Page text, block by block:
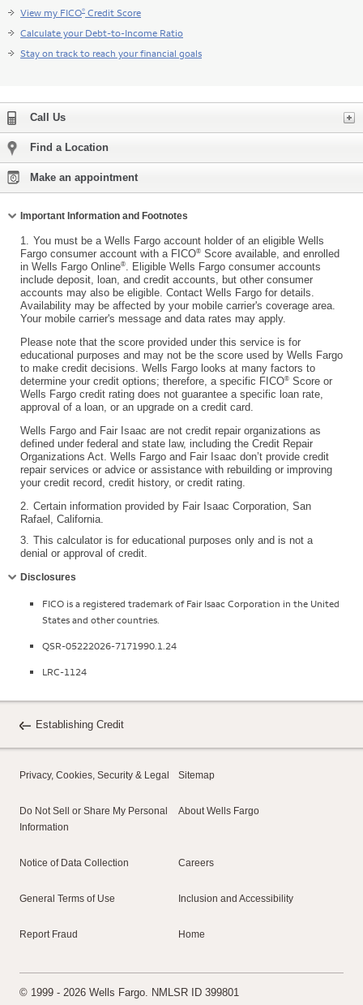
View my FICO® Credit Score
Calculate your Debt-to-Income Ratio
Stay on track to reach your financial goals
Call Us
Find a Location
Make an appointment
Important Information and Footnotes
1. You must be a Wells Fargo account holder of an eligible Wells
Fargo consumer account with a FICO® Score available, and enrolled
in Wells Fargo Online®. Eligible Wells Fargo consumer accounts
include deposit, loan, and credit accounts, but other consumer
accounts may also be eligible. Contact Wells Fargo for details.
Availability may be affected by your mobile carrier's coverage area.
Your mobile carrier's message and data rates may apply.
Please note that the score provided under this service is for
educational purposes and may not be the score used by Wells Fargo
to make credit decisions. Wells Fargo looks at many factors to
determine your credit options; therefore, a specific FICO® Score or
Wells Fargo credit rating does not guarantee a specific loan rate,
approval of a loan, or an upgrade on a credit card.
Wells Fargo and Fair Isaac are not credit repair organizations as
defined under federal and state law, including the Credit Repair
Organizations Act. Wells Fargo and Fair Isaac don’t provide credit
repair services or advice or assistance with rebuilding or improving
your credit record, credit history, or credit rating.
2. Certain information provided by Fair Isaac Corporation, San
Rafael, California.
3. This calculator is for educational purposes only and is not a
denial or approval of credit.
Disclosures
FICO is a registered trademark of Fair Isaac Corporation in the United
States and other countries.
QSR-05222026-7171990.1.24
LRC-1124
Establishing Credit
Privacy, Cookies, Security & Legal Sitemap
Do Not Sell or Share My Personal
Information
About Wells Fargo
Notice of Data Collection Careers
General Terms of Use Inclusion and Accessibility
Report Fraud Home
© 1999 - 2026 Wells Fargo. NMLSR ID 399801